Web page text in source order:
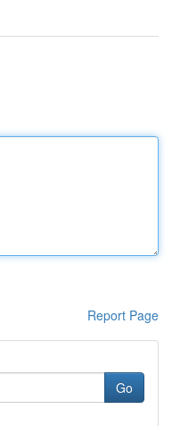
Report Page
Go